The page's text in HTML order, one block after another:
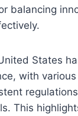
balancing
States
with various
This